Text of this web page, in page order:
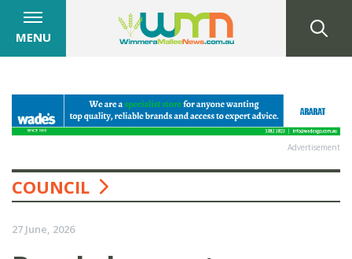
MENU
Advertisement
COUNCIL
27 June, 2026